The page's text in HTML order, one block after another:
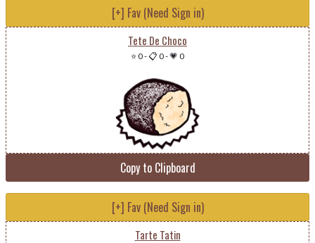
[+] Fav (Need Sign in)
Tete De Choco
⭐ 0-📋 0-💗 0
Copy to Clipboard
[+] Fav (Need Sign in)
Tarte Tatin